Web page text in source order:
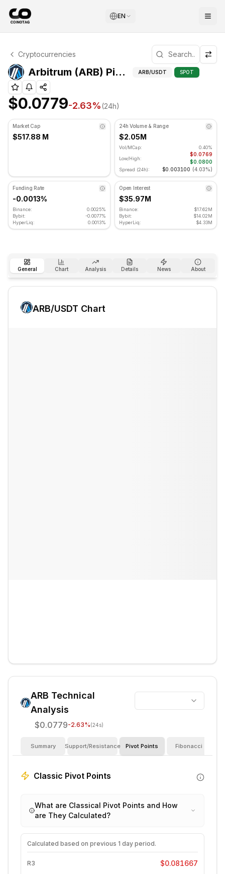
EN
Arbitrum Technical Analysis
Arbitrum is currently trading at $0.0779. RSI indicator
Cryptocurrencies
Arbitrum (ARB) Pivot Points Pivot
ARB/USDT SPOT
$0.0779-2.63%(24h)
Market Cap
$517.88 M
24h Volume & Range
$2.05M
Vol/MCap:
0.40%
Low/High:
$0.0769
$0.0800
Spread (24h): $0.003100 (4.03%)
Funding Rate
-0.0013%
Binance:
0.0025%
Bybit:
-0.0077%
HyperLiq:
0.0013%
Open Interest
$35.97M
Binance:
$17.62M
Bybit:
$14.02M
HyperLiq:
$4.33M
General Chart Analysis Details News About
ARB/USDT Chart
ARB Technical
Analysis
$0.0779-2.63%(24s)
Summary Support/Resistance Pivot Points Fibonacci
Classic Pivot Points
What are Classical Pivot Points and How
are They Calculated?
Calculated based on previous 1 day period.
R3 $0.081667